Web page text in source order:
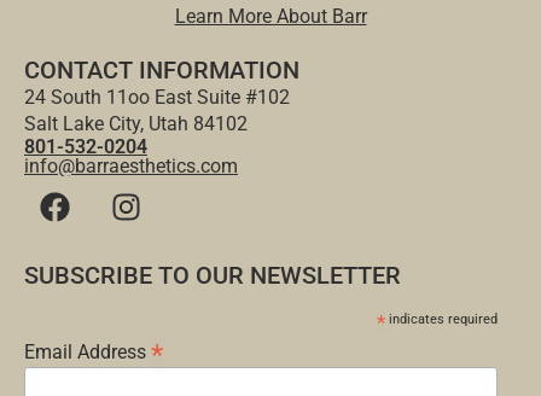
Learn More About Barr
CONTACT INFORMATION
24 South 11oo East Suite #102
Salt Lake City, Utah 84102
801-532-0204
info@barraesthetics.com
SUBSCRIBE TO OUR NEWSLETTER
*indicates required
Email Address *